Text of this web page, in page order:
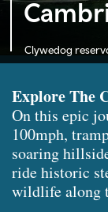
Clywedog
Explore The
On this epic
100mph,
soaring
ride historic
wildlife along